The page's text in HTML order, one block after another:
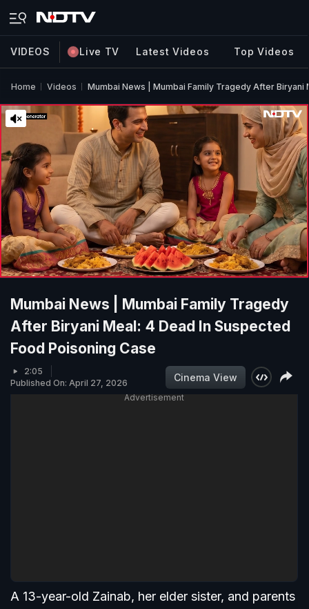
VIDEOS Live TV Latest Videos Top Videos
Home Videos Mumbai News | Mumbai Family Tragedy After
Mumbai News | Mumbai Family Tragedy
After Biryani Meal: 4 Dead In Suspected
Food Poisoning Case
2:05
Published On: April 27, 2026
Cinema View
Advertisement
A 13-year-old Zainab, her elder sister, and parents